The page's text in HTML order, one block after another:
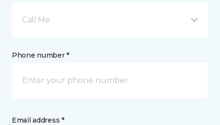
Call Me
Phone number *
Email address *